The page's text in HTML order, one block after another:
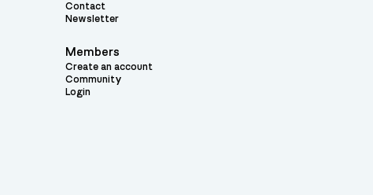
Contact
Newsletter
Members
Create an account
Community
Login